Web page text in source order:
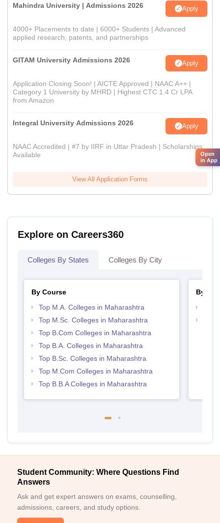
Mahindra University | Admissions 2026 Apply
4000+ Placements to date | 6000+ Students | Advanced
applied research, patents, and partnerships
GITAM University Admissions 2026 Apply
Application Closing Soon! | AICTE Approved | NAAC A++ |
Category 1 University by MHRD | Highest CTC 1.4 Cr LPA
from Amazon
Integral University Admissions 2026 Apply
NAAC Accredited | #7 by IIRF in Uttar Pradesh | Scholarships
Available
View All Application Forms
Explore on Careers360
Colleges By States Colleges By City
By Course
Top M.A. Colleges in Maharashtra
Top M.Sc. Colleges in Maharashtra
Top B.Com Colleges in Maharashtra
Top B.A. Colleges in Maharashtra
Top B.Sc. Colleges in Maharashtra
Top M.Com Colleges in Maharashtra
Top B.B.A Colleges in Maharashtra
By
Student Community: Where Questions Find
Answers
Ask and get expert answers on exams, counselling,
admissions, careers, and study options.
Open
in App